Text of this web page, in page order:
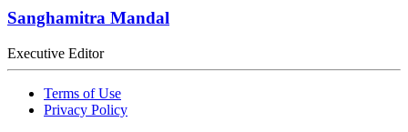
Sanghamitra Mandal
Executive Editor
Terms of Use
Privacy Policy